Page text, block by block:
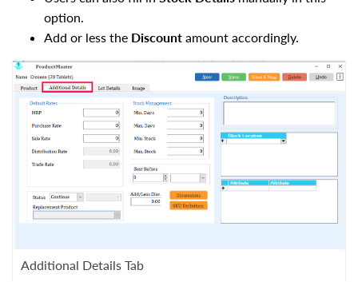
option.
Add or less the Discount amount accordingly.
Additional Details Tab